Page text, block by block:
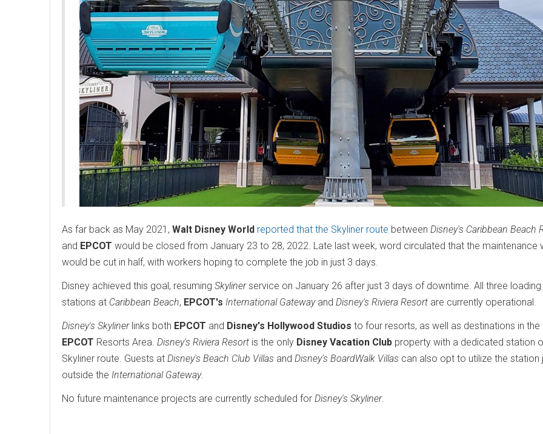
As far back as May 2021, Walt Disney World reported that the Skyliner route between Disney's Caribbean Beach
and EPCOT would be closed from January 23 to 28, 2022. Late last week, word circulated that the maintenance
would be cut in half, with workers hoping to complete the job in just 3 days.
Disney achieved this goal, resuming Skylinerservice on January 26 after just 3 days of downtime. All three loading
stations at Caribbean Beach, EPCOT's International Gatewayand Disney's Riviera Resort are currently operational.
Disney's Skylinerlinks both EPCOT and Disney's Hollywood Studios to four resorts, as well as destinations in the
EPCOT Resorts Area. Disney's Riviera Resort is the only Disney Vacation Club property with a dedicated station
Skyliner route. Guests at Disney's Beach Club Villas and Disney's BoardWalk Villas can also opt to utilize the station
outside the International Gateway.
No future maintenance projects are currently scheduled for Disney's Skyliner.